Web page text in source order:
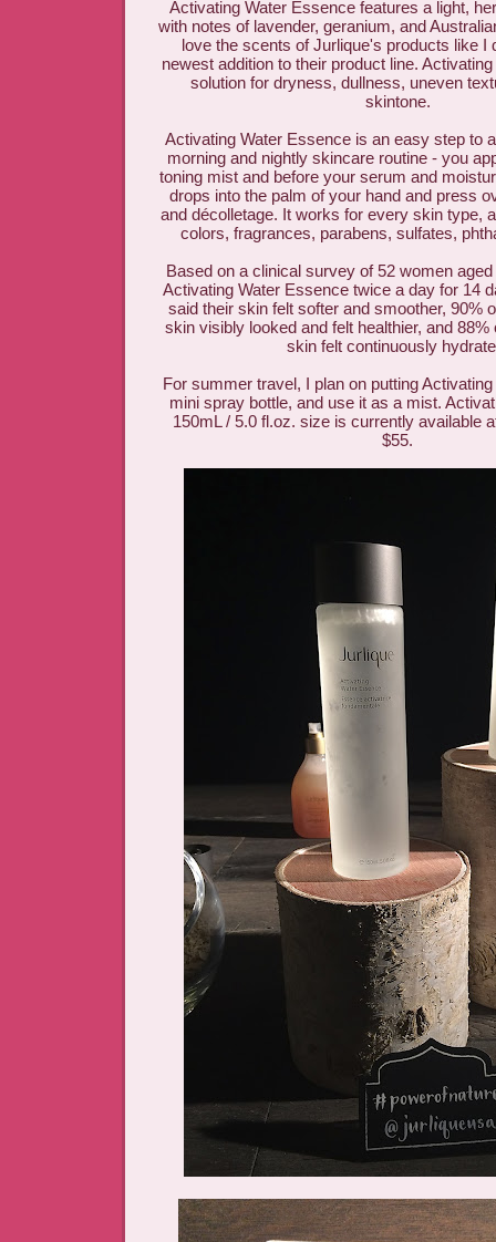
Activating Water Essence features a light,
with notes of lavender, geranium, and
love the scents of Jurlique's products like I
newest addition to their product line.
solution for dryness, dullness, uneven
skintone.
Activating Water Essence is an easy step to
morning and nightly skincare routine - you
toning mist and before your serum and
drops into the palm of your hand and press
and décolletage. It works for every skin type,
colors, fragrances, parabens, sulfates,
Based on a clinical survey of 52 women
Activating Water Essence twice a day for 14
said their skin felt softer and smoother, 90%
skin visibly looked and felt healthier, and
skin felt continuously
For summer travel, I plan on putting
mini spray bottle, and use it as a mist.
150mL / 5.0 fl.oz. size is currently available
$55.